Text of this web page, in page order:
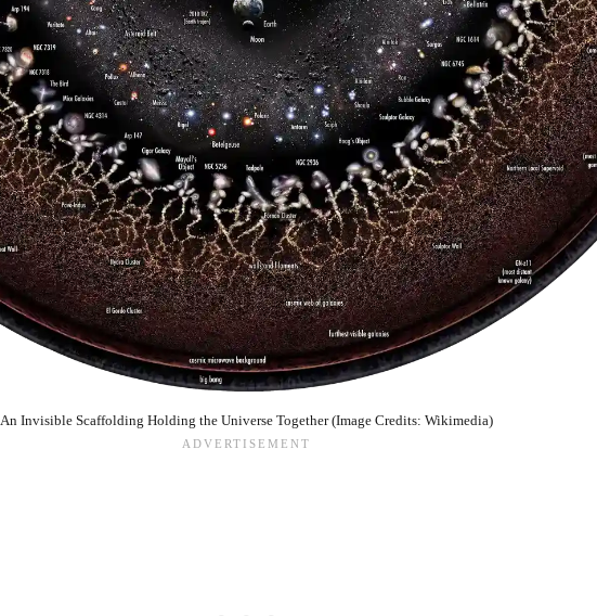
An Invisible Scaffolding Holding the Universe Together (Image Credits: Wikimedia)